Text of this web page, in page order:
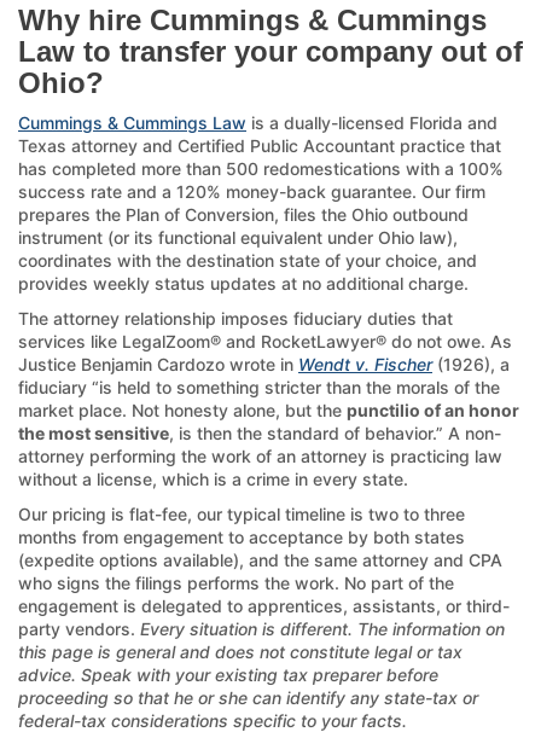
Why hire Cummings & Cummings
Law to transfer your company out of
Ohio?
Cummings & Cummings Law is a dually-licensed Florida and
Texas attorney and Certified Public Accountant practice that
has completed more than 500 redomestications with a 100%
success rate and a 120% money-back guarantee. Our firm
prepares the Plan of Conversion, files the Ohio outbound
instrument (or its functional equivalent under Ohio law),
coordinates with the destination state of your choice, and
provides weekly status updates at no additional charge.
The attorney relationship imposes fiduciary duties that
services like LegalZoom® and RocketLawyer® do not owe. As
Justice Benjamin Cardozo wrote in Wendt v. Fischer(1926), a
fiduciary “is held to something stricter than the morals of the
market place. Not honesty alone, but the punctilio of an honor
the most sensitive, is then the standard of behavior.” A non-
attorney performing the work of an attorney is practicing law
without a license, which is a crime in every state.
Our pricing is flat-fee, our typical timeline is two to three
months from engagement to acceptance by both states
(expedite options available), and the same attorney and CPA
who signs the filings performs the work. No part of the
engagement is delegated to apprentices, assistants, or third-
party vendors. Every situation is different. The information on
this page is general and does not constitute legal or tax
advice. Speak with your existing tax preparer before
proceeding so that he or she can identify any state-tax or
federal-tax considerations specific to your facts.